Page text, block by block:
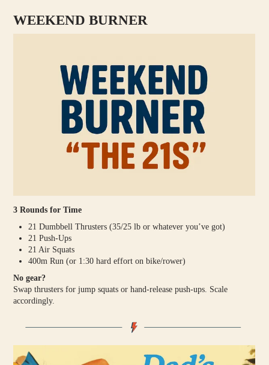
WEEKEND BURNER
3 Rounds for Time
21 Dumbbell Thrusters (35/25 lb or whatever you’ve got)
21 Push-Ups
21 Air Squats
400m Run (or 1:30 hard effort on bike/rower)
No gear?
Swap thrusters for jump squats or hand-release push-ups. Scale
accordingly.